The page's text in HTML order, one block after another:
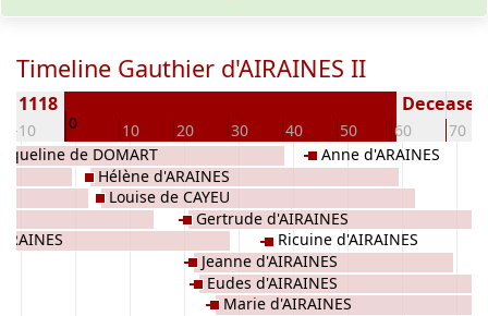
Timeline Gauthier d'AIRAINES II
-10 0 10 20 30 40 50 60 70
1118
de DOMART
Hélène d'ARAINES
Louise de CAYEU
Gertrude d'AIRAINES
Jeanne d'AIRAINES
Eudes d'AIRAINES
Marie d'AIRAINES
Ricuine d'AIRAINES
Anne d'ARAINES